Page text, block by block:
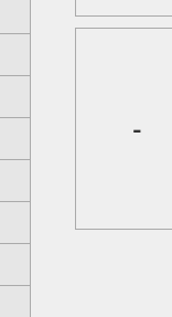
-